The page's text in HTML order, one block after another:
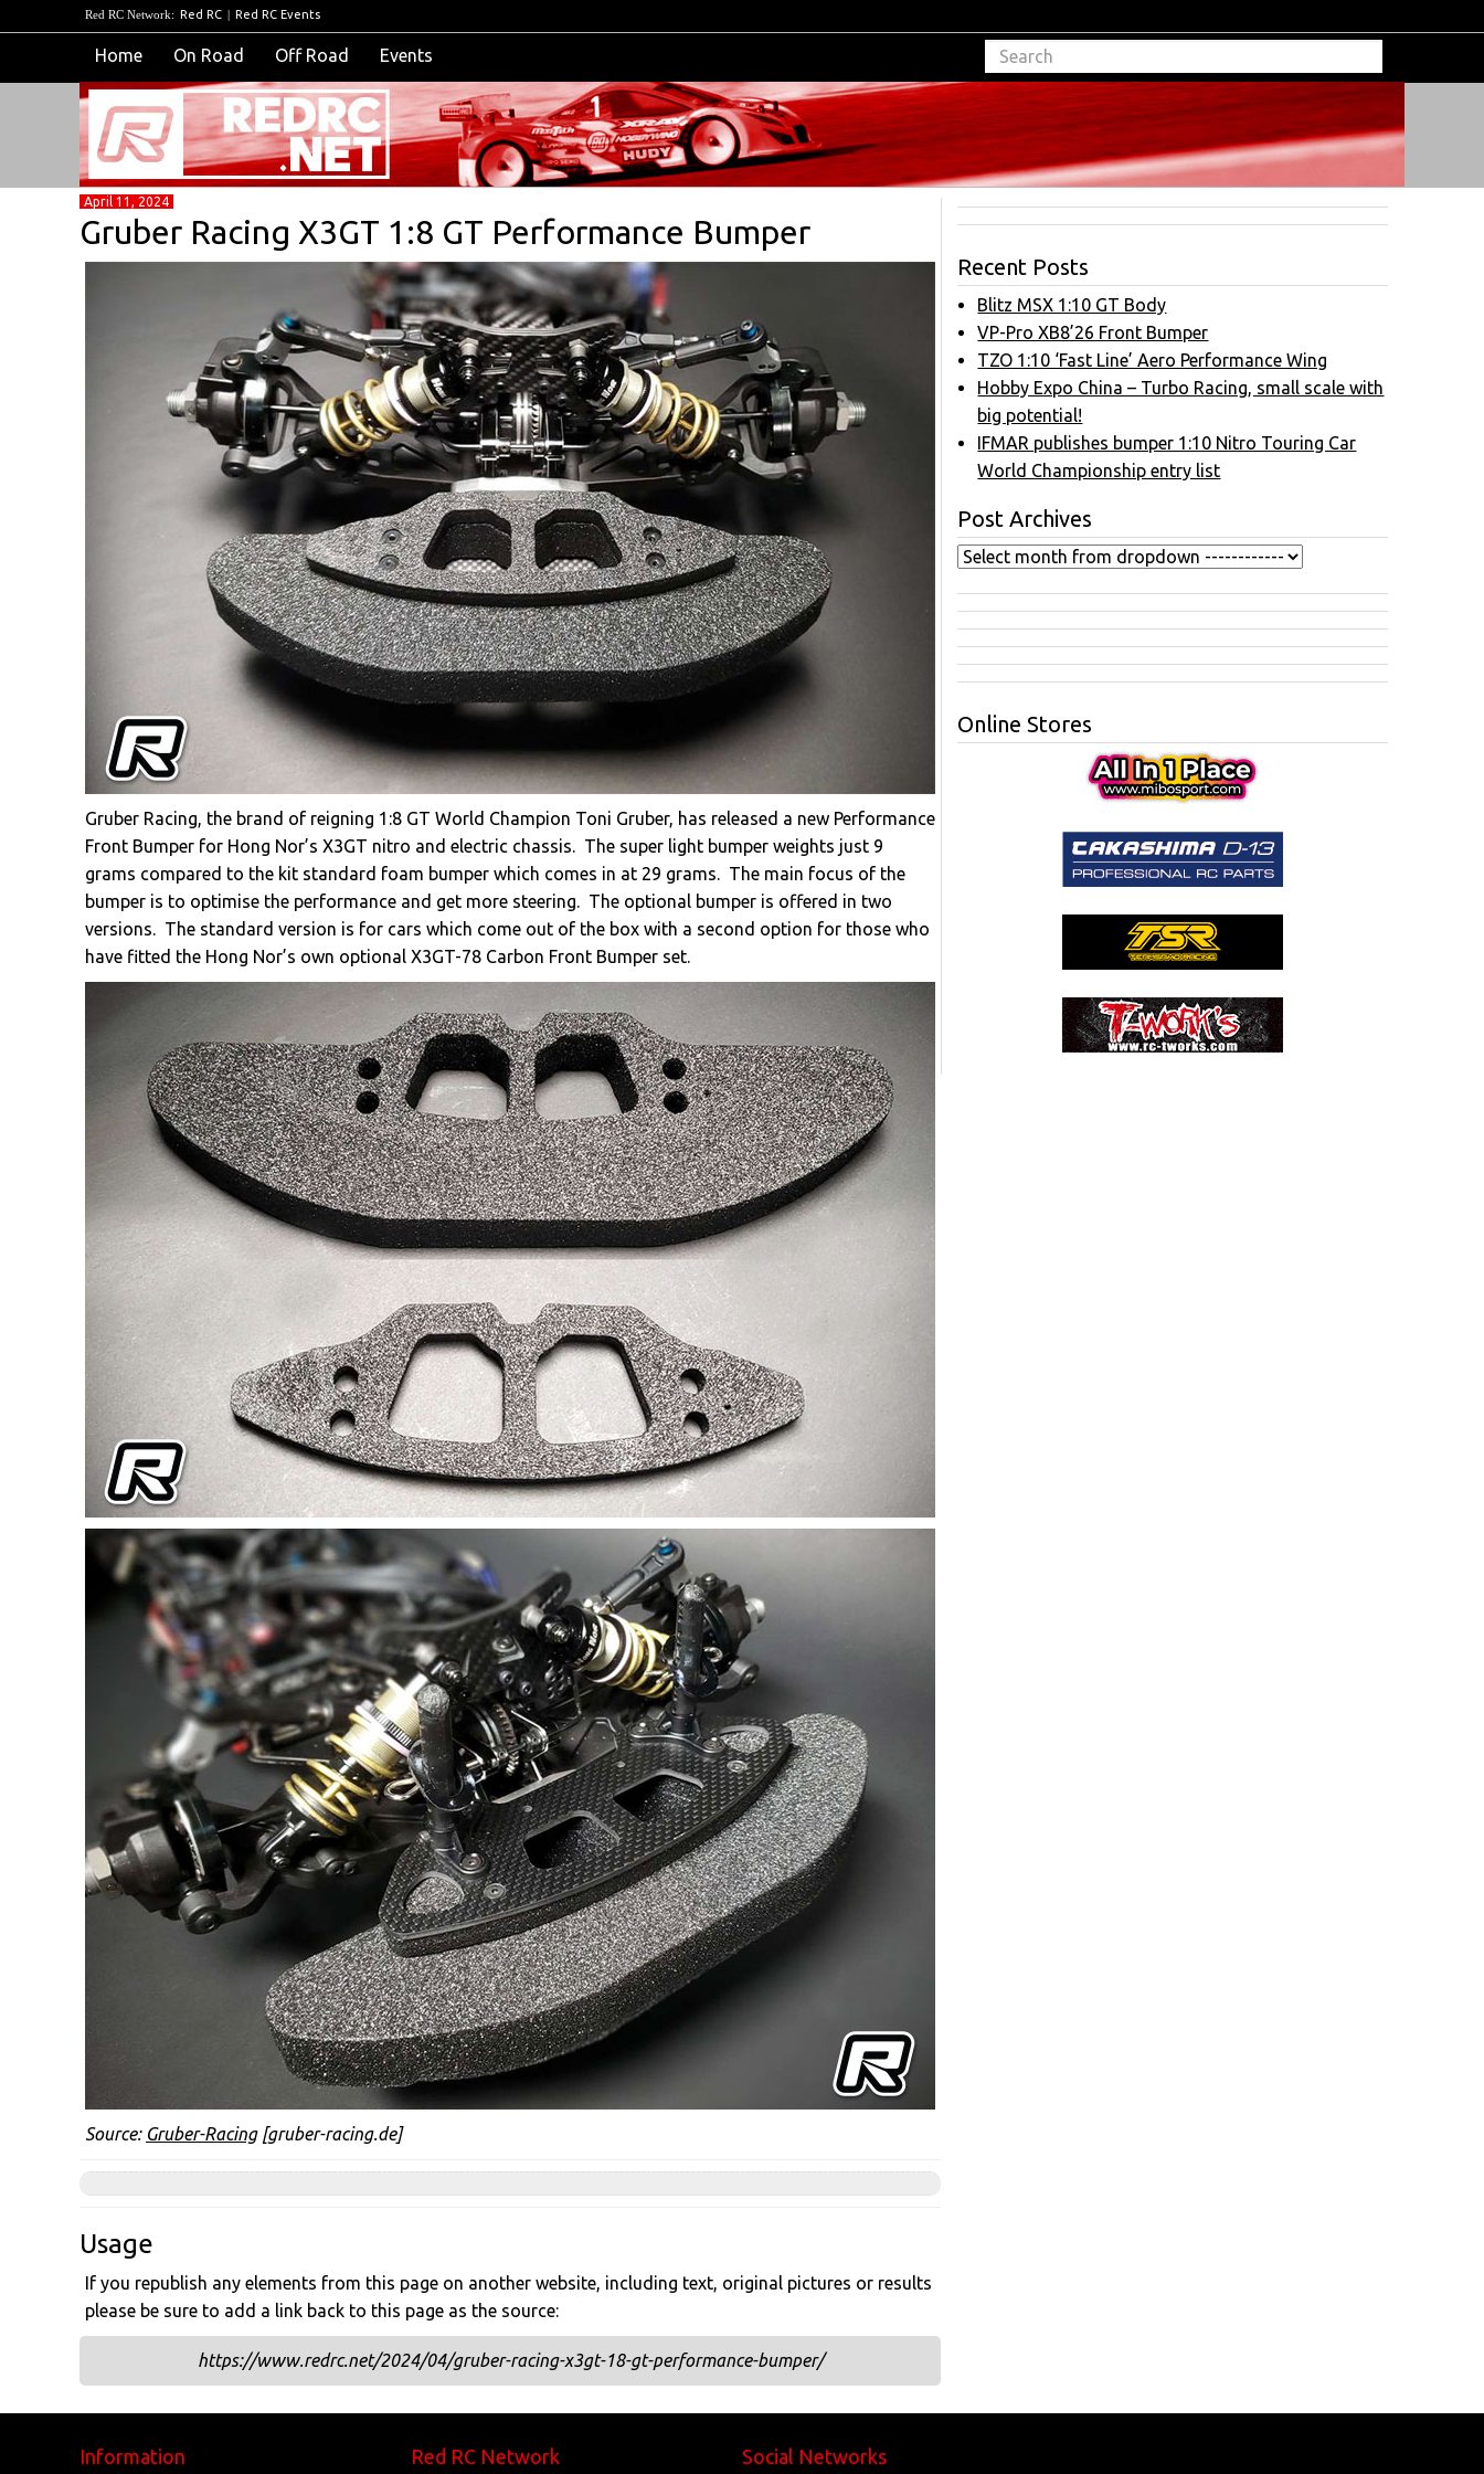
Red RC Network: Red RC | Red RC Events
Home On Road Off Road Events
April 11, 2024
Gruber Racing X3GT 1:8 GT Performance Bumper
Gruber Racing, the brand of reigning 1:8 GT World Champion Toni Gruber, has released a new Performance
Front Bumper for Hong Nor’s X3GT nitro and electric chassis. The super light bumper weights just 9
grams compared to the kit standard foam bumper which comes in at 29 grams. The main focus of the
bumper is to optimise the performance and get more steering. The optional bumper is offered in two
versions. The standard version is for cars which come out of the box with a second option for those who
have fitted the Hong Nor’s own optional X3GT-78 Carbon Front Bumper set.
Source: Gruber-Racing[gruber-racing.de]
Usage
If you republish any elements from this page on another website, including text, original pictures or results
please be sure to add a link back to this page as the source:
https://www.redrc.net/2024/04/gruber-racing-x3gt-18-gt-performance-bumper/
Recent Posts
Blitz MSX 1:10 GT Body
VP-Pro XB8’26 Front Bumper
TZO 1:10 ‘Fast Line’ Aero Performance Wing
Hobby Expo China – Turbo Racing, small scale with
big potential!
IFMAR publishes bumper 1:10 Nitro Touring Car
World Championship entry list
Post Archives
Online Stores
Information Red RC Network Social Networks